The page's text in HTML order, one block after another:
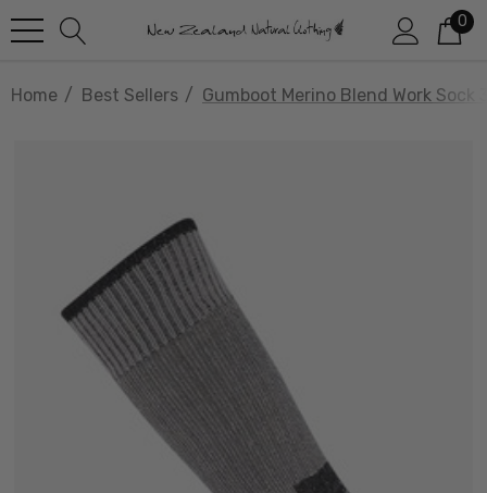
0
Home Best Sellers Gumboot Merino Blend Work Sock